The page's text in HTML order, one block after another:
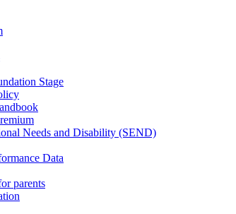
Stage
Needs and Disability (SEND)
Data
parents